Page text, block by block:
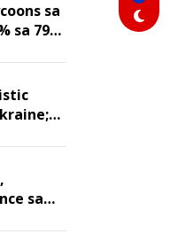
sa
sa 79
sa